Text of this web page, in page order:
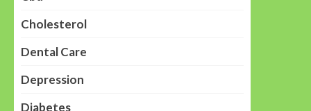
Cholesterol
Dental Care
Depression
Diabetes